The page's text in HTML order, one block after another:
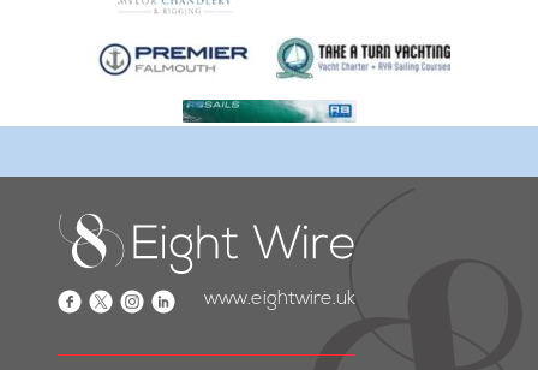
www.eightwire.uk